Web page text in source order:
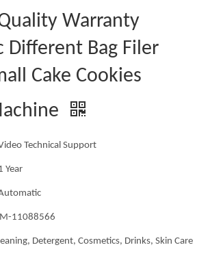
Warranty
Different Bag Filer
Cake Cookies
Technical Support
Year
11088566
Detergent, Cosmetics, Drinks, Skin Care